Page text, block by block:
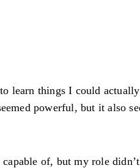
learn things I could
powerful, but it also
of, but my role